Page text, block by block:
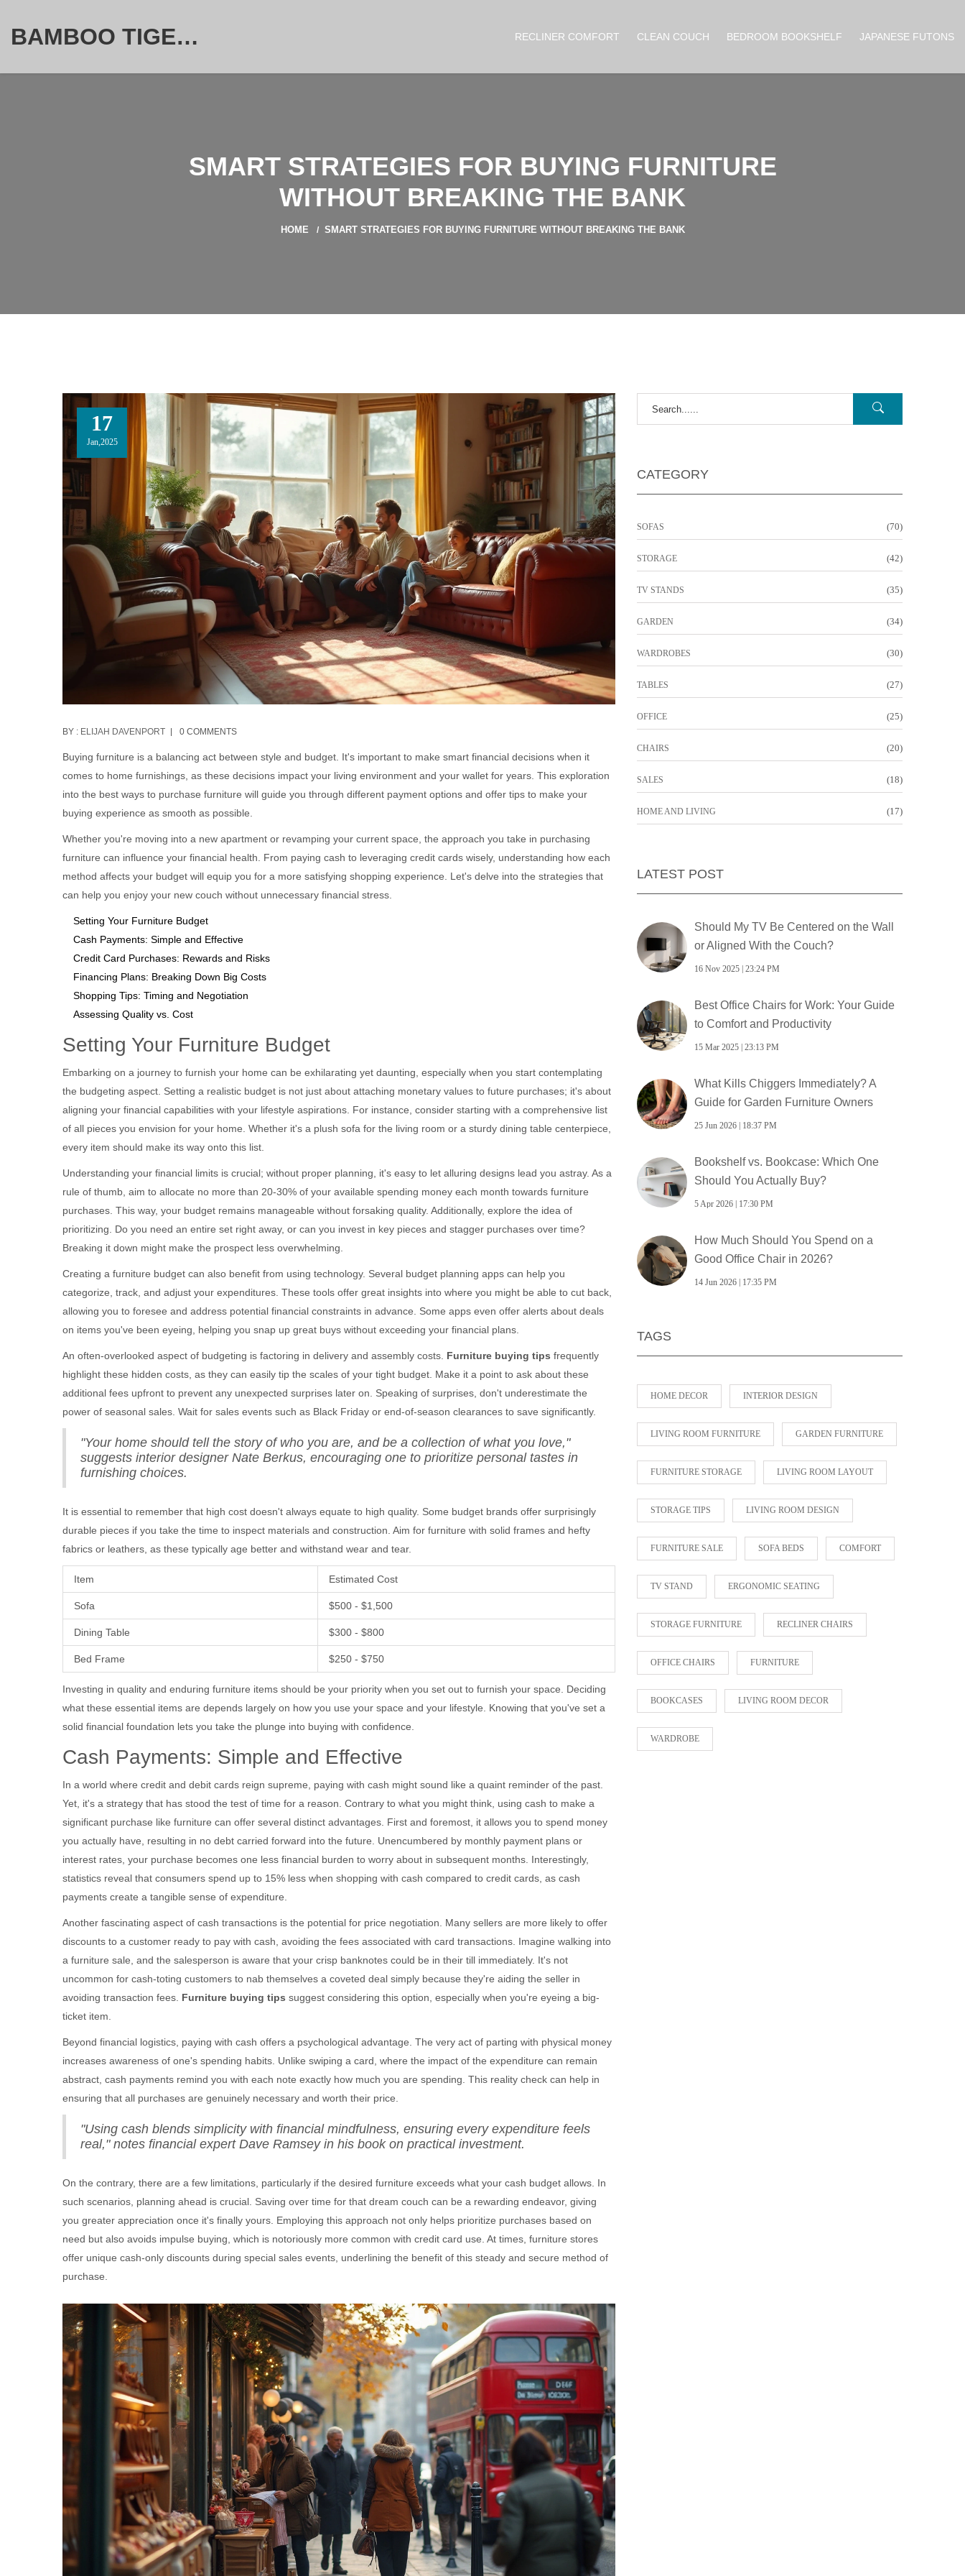
BAMBOO TIGER FURNITURE STORE RECLINER COMFORT CLEAN COUCH BEDROOM BOOKSHELF JAPANESE FUTONS
SMART STRATEGIES FOR BUYING FURNITURE
WITHOUT BREAKING THE BANK
HOME SMART STRATEGIES FOR BUYING FURNITURE WITHOUT BREAKING THE BANK
17
Jan,2025
BY : ELIJAH DAVENPORT 0 COMMENTS
Buying furniture is a balancing act between style and budget. It's important to make smart financial decisions when it
comes to home furnishings, as these decisions impact your living environment and your wallet for years. This exploration
into the best ways to purchase furniture will guide you through different payment options and offer tips to make your
buying experience as smooth as possible.
Whether you're moving into a new apartment or revamping your current space, the approach you take in purchasing
furniture can influence your financial health. From paying cash to leveraging credit cards wisely, understanding how each
method affects your budget will equip you for a more satisfying shopping experience. Let's delve into the strategies that
can help you enjoy your new couch without unnecessary financial stress.
Setting Your Furniture Budget
Cash Payments: Simple and Effective
Credit Card Purchases: Rewards and Risks
Financing Plans: Breaking Down Big Costs
Shopping Tips: Timing and Negotiation
Assessing Quality vs. Cost
Setting Your Furniture Budget
Embarking on a journey to furnish your home can be exhilarating yet daunting, especially when you start contemplating
the budgeting aspect. Setting a realistic budget is not just about attaching monetary values to future purchases; it's about
aligning your financial capabilities with your lifestyle aspirations. For instance, consider starting with a comprehensive list
of all pieces you envision for your home. Whether it's a plush sofa for the living room or a sturdy dining table centerpiece,
every item should make its way onto this list.
Understanding your financial limits is crucial; without proper planning, it's easy to let alluring designs lead you astray. As a
rule of thumb, aim to allocate no more than 20-30% of your available spending money each month towards furniture
purchases. This way, your budget remains manageable without forsaking quality. Additionally, explore the idea of
prioritizing. Do you need an entire set right away, or can you invest in key pieces and stagger purchases over time?
Breaking it down might make the prospect less overwhelming.
Creating a furniture budget can also benefit from using technology. Several budget planning apps can help you
categorize, track, and adjust your expenditures. These tools offer great insights into where you might be able to cut back,
allowing you to foresee and address potential financial constraints in advance. Some apps even offer alerts about deals
on items you've been eyeing, helping you snap up great buys without exceeding your financial plans.
An often-overlooked aspect of budgeting is factoring in delivery and assembly costs. Furniture buying tips frequently
highlight these hidden costs, as they can easily tip the scales of your tight budget. Make it a point to ask about these
additional fees upfront to prevent any unexpected surprises later on. Speaking of surprises, don't underestimate the
power of seasonal sales. Wait for sales events such as Black Friday or end-of-season clearances to save significantly.
"Your home should tell the story of who you are, and be a collection of what you love,"
suggests interior designer Nate Berkus, encouraging one to prioritize personal tastes in
furnishing choices.
It is essential to remember that high cost doesn't always equate to high quality. Some budget brands offer surprisingly
durable pieces if you take the time to inspect materials and construction. Aim for furniture with solid frames and hefty
fabrics or leathers, as these typically age better and withstand wear and tear.
Item Estimated Cost
Sofa $500 - $1,500
Dining Table $300 - $800
Bed Frame $250 - $750
Investing in quality and enduring furniture items should be your priority when you set out to furnish your space. Deciding
what these essential items are depends largely on how you use your space and your lifestyle. Knowing that you've set a
solid financial foundation lets you take the plunge into buying with confidence.
Cash Payments: Simple and Effective
In a world where credit and debit cards reign supreme, paying with cash might sound like a quaint reminder of the past.
Yet, it's a strategy that has stood the test of time for a reason. Contrary to what you might think, using cash to make a
significant purchase like furniture can offer several distinct advantages. First and foremost, it allows you to spend money
you actually have, resulting in no debt carried forward into the future. Unencumbered by monthly payment plans or
interest rates, your purchase becomes one less financial burden to worry about in subsequent months. Interestingly,
statistics reveal that consumers spend up to 15% less when shopping with cash compared to credit cards, as cash
payments create a tangible sense of expenditure.
Another fascinating aspect of cash transactions is the potential for price negotiation. Many sellers are more likely to offer
discounts to a customer ready to pay with cash, avoiding the fees associated with card transactions. Imagine walking into
a furniture sale, and the salesperson is aware that your crisp banknotes could be in their till immediately. It's not
uncommon for cash-toting customers to nab themselves a coveted deal simply because they're aiding the seller in
avoiding transaction fees. Furniture buying tips suggest considering this option, especially when you're eyeing a big-
ticket item.
Beyond financial logistics, paying with cash offers a psychological advantage. The very act of parting with physical money
increases awareness of one's spending habits. Unlike swiping a card, where the impact of the expenditure can remain
abstract, cash payments remind you with each note exactly how much you are spending. This reality check can help in
ensuring that all purchases are genuinely necessary and worth their price.
"Using cash blends simplicity with financial mindfulness, ensuring every expenditure feels
real," notes financial expert Dave Ramsey in his book on practical investment.
On the contrary, there are a few limitations, particularly if the desired furniture exceeds what your cash budget allows. In
such scenarios, planning ahead is crucial. Saving over time for that dream couch can be a rewarding endeavor, giving
you greater appreciation once it's finally yours. Employing this approach not only helps prioritize purchases based on
need but also avoids impulse buying, which is notoriously more common with credit card use. At times, furniture stores
offer unique cash-only discounts during special sales events, underlining the benefit of this steady and secure method of
purchase.
CATEGORY
SOFAS (70)
STORAGE (42)
TV STANDS (35)
GARDEN (34)
WARDROBES (30)
TABLES (27)
OFFICE (25)
CHAIRS (20)
SALES (18)
HOME AND LIVING (17)
LATEST POST
Should My TV Be Centered on the Wall
or Aligned With the Couch?
16 Nov 2025 | 23:24 PM
Best Office Chairs for Work: Your Guide
to Comfort and Productivity
15 Mar 2025 | 23:13 PM
What Kills Chiggers Immediately? A
Guide for Garden Furniture Owners
25 Jun 2026 | 18:37 PM
Bookshelf vs. Bookcase: Which One
Should You Actually Buy?
5 Apr 2026 | 17:30 PM
How Much Should You Spend on a
Good Office Chair in 2026?
14 Jun 2026 | 17:35 PM
TAGS
HOME DECOR INTERIOR DESIGN
LIVING ROOM FURNITURE GARDEN FURNITURE
FURNITURE STORAGE LIVING ROOM LAYOUT
STORAGE TIPS LIVING ROOM DESIGN
FURNITURE SALE SOFA BEDS COMFORT
TV STAND ERGONOMIC SEATING
STORAGE FURNITURE RECLINER CHAIRS
OFFICE CHAIRS FURNITURE
BOOKCASES LIVING ROOM DECOR
WARDROBE